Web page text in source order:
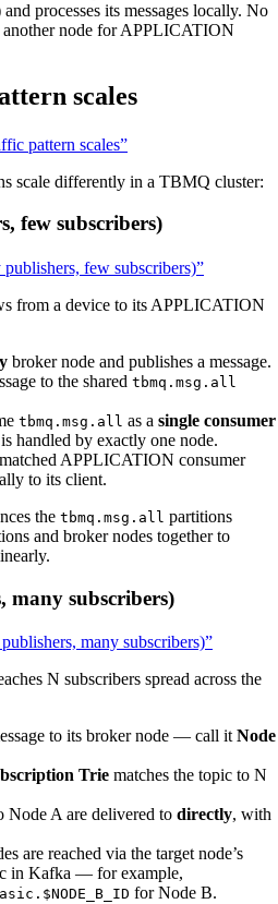
and processes its messages locally. No
another node for APPLICATION
scales
pattern scales”
scale differently in a TBMQ cluster:
few subscribers)
few subscribers)”
from a device to its APPLICATION
broker node and publishes a message.
to the shared tbmq.msg.all
tbmq.msg.all as a single consumer
handled by exactly one node.
APPLICATION consumer
to its client.
the tbmq.msg.all partitions
and broker nodes together to
many subscribers)
many subscribers)”
N subscribers spread across the
to its broker node — call itNode
Trie matches the topic to N
Node A are delivered to directly, with
are reached via the target node’s
in Kafka — for example,
for Node B.